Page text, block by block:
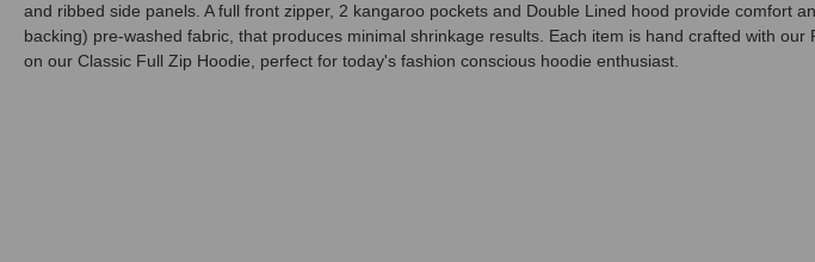
and ribbed side panels. A full front zipper, 2 kangaroo pockets and Double Lined hood provide comfort
backing) pre-washed fabric, that produces minimal shrinkage results. Each item is hand crafted with
on our Classic Full Zip Hoodie, perfect for today's fashion conscious hoodie enthusiast.